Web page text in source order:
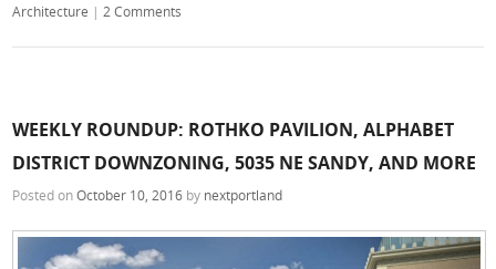
Architecture | 2 Comments
WEEKLY ROUNDUP: ROTHKO PAVILION, ALPHABET
DISTRICT DOWNZONING, 5035 NE SANDY, AND MORE
Posted onOctober 10, 2016 by nextportland